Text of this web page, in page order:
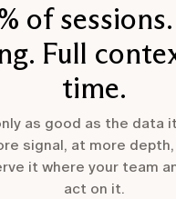
of
Full
time.
as good as the data
signal, at more
it where your team
act on it.